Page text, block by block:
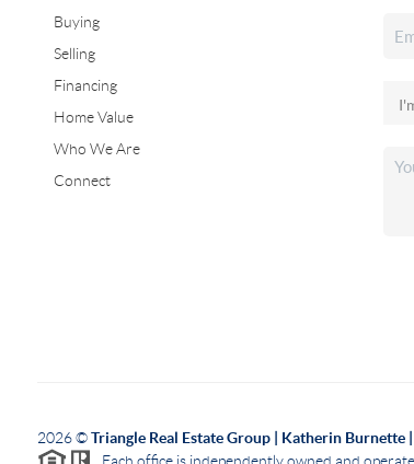
Buying
Selling
Financing
Home Value
Who We Are
Connect
2026©Triangle Real Estate Group | Katherin Burnette